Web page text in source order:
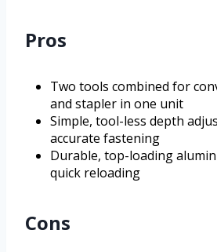
Pros
Two tools combined for
and stapler in one unit
Simple, tool-less depth
accurate fastening
Durable, top-loading
quick reloading
Cons